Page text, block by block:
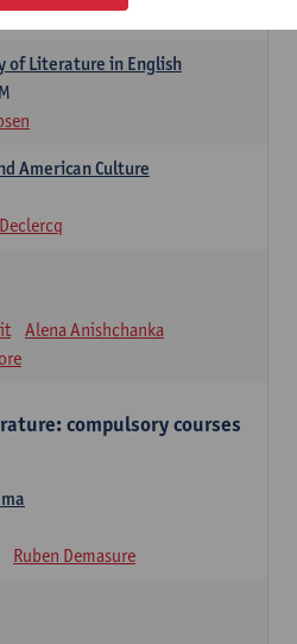
Alena Anishchanka
of Literature in English
American Culture
Alena Anishchanka
compulsory courses
Ruben Demasure